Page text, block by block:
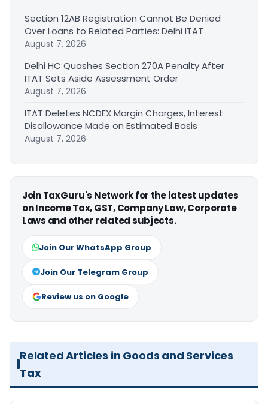
Section 12AB Registration Cannot Be Denied
Over Loans to Related Parties: Delhi ITAT
August 7, 2026
Delhi HC Quashes Section 270A Penalty After
ITAT Sets Aside Assessment Order
August 7, 2026
ITAT Deletes NCDEX Margin Charges, Interest
Disallowance Made on Estimated Basis
August 7, 2026
Join TaxGuru's Network for the latest updates
on Income Tax, GST, Company Law, Corporate
Laws and other related subjects.
Join Our WhatsApp Group
Join Our Telegram Group
Review us on Google
Related Articles in Goods and Services
Tax